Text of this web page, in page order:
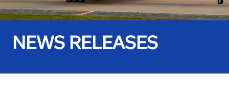
NEWS RELEASES